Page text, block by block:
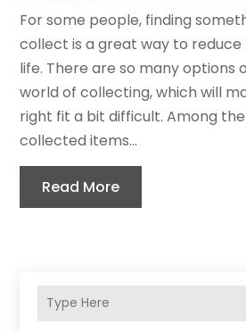
For some people, finding
collect is a great way to
life. There are so many options
world of collecting, which will
right fit a bit difficult. Among
collected items...
Read More